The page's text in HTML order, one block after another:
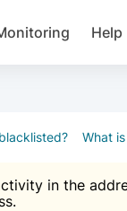
Help
What
in the
Join over
protection,
reputation